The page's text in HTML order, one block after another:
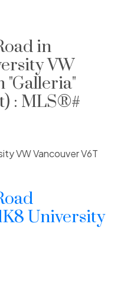
in
VW
"Galleria"
: MLS®#
VWVancouverV6T
University